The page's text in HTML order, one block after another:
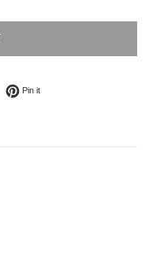
on Twitter
Pin itPin on Pinterest